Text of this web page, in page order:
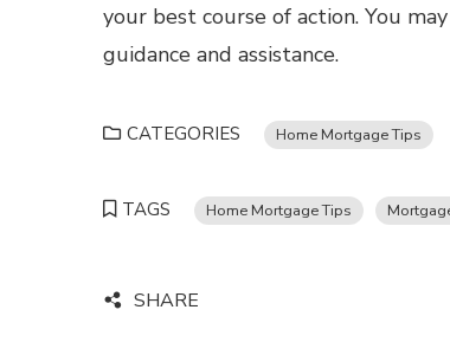
your best course of action. You
guidance and assistance.
CATEGORIES Home Mortgage Tips
TAGS Home Mortgage Tips
SHARE